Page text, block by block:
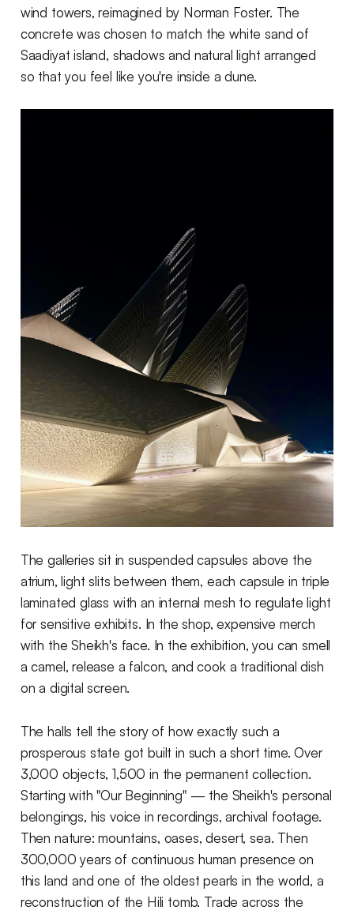
wind towers, reimagined by Norman Foster. The
concrete was chosen to match the white sand of
Saadiyat island, shadows and natural light arranged
so that you feel like you're inside a dune.
The galleries sit in suspended capsules above the
atrium, light slits between them, each capsule in triple
laminated glass with an internal mesh to regulate light
for sensitive exhibits. In the shop, expensive merch
with the Sheikh's face. In the exhibition, you can smell
a camel, release a falcon, and cook a traditional dish
on a digital screen.
The halls tell the story of how exactly such a
prosperous state got built in such a short time. Over
3,000 objects, 1,500 in the permanent collection.
Starting with "Our Beginning" — the Sheikh's personal
belongings, his voice in recordings, archival footage.
Then nature: mountains, oases, desert, sea. Then
300,000 years of continuous human presence on
this land and one of the oldest pearls in the world, a
reconstruction of the Hili tomb. Trade across the